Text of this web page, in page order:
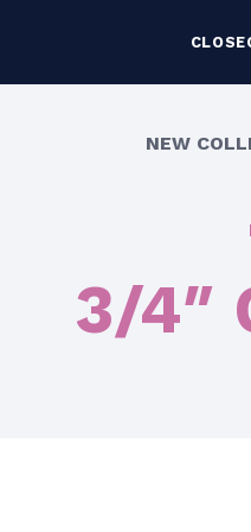
NEW
3/4″